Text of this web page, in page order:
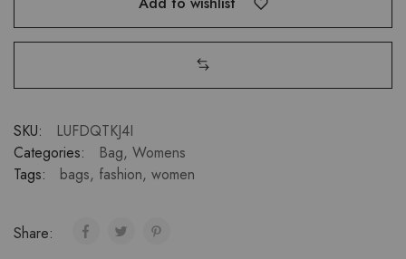
SKU:
LUFDQTKJ4I
Categories:
Bag, Womens
Tags:
bags, fashion, women
Share: